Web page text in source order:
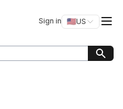
Sign in 🇺🇸US
Switch